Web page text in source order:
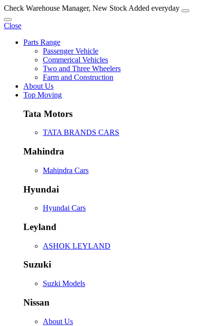
Check Warehouse Manager, New Stock Added everyday
Close
Parts Range
Passenger Vehicle
Commerical Vehicles
Two and Three Wheelers
Farm and Construction
About Us
Top Moving
Tata Motors
TATA BRANDS CARS
Mahindra
Mahindra Cars
Hyundai
Hyundai Cars
Leyland
ASHOK LEYLAND
Suzuki
Suzki Models
Nissan
About Us